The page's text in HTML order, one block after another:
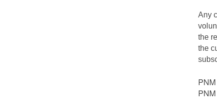
Any
the
the